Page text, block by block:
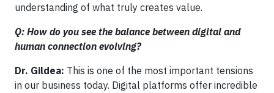
understanding of what truly creates value.
Q: How do you see the balance between digital and
human connection evolving?
Dr. Gildea: This is one of the most important tensions
in our business today. Digital platforms offer incredible